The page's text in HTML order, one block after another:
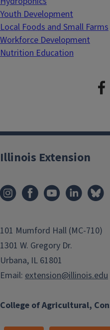
Youth Development
Local Foods and Small Farms
Workforce Development
Nutrition Education
College of Agricultural,
Illinois Extension
101 Mumford Hall (MC-710)
1301 W. Gregory Dr.
Urbana, IL 61801
Email: extension@illinois.edu